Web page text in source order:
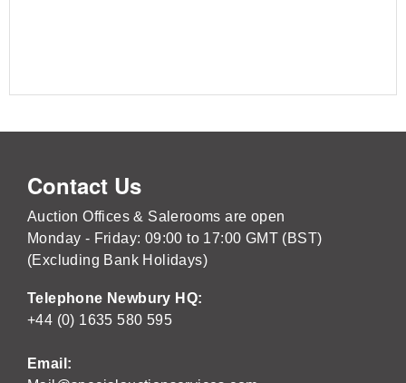
Contact Us
Auction Offices & Salerooms are open
Monday - Friday: 09:00 to 17:00 GMT (BST)
(Excluding Bank Holidays)
Telephone Newbury HQ:
+44 (0) 1635 580 595
Email: